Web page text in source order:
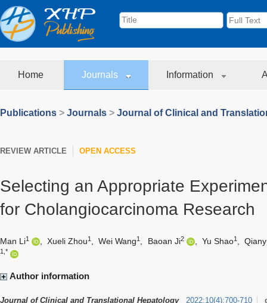
Home Journals Information
Publications > Journals > Journal of Clinical and
REVIEW ARTICLE OPEN ACCESS
Selecting an Appropriate
for Cholangiocarcinoma Research
Man Li1 Xueli Zhou1 Wei Wang1 Baoan Ji2 , Yu Shao1,
1,*
Author information
Journal of Clinical and Translational Hepatology 2022;10(4):700-710